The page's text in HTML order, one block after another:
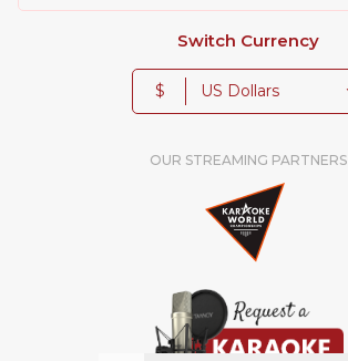
Switch Currency
$
OUR STREAMING PARTNERS